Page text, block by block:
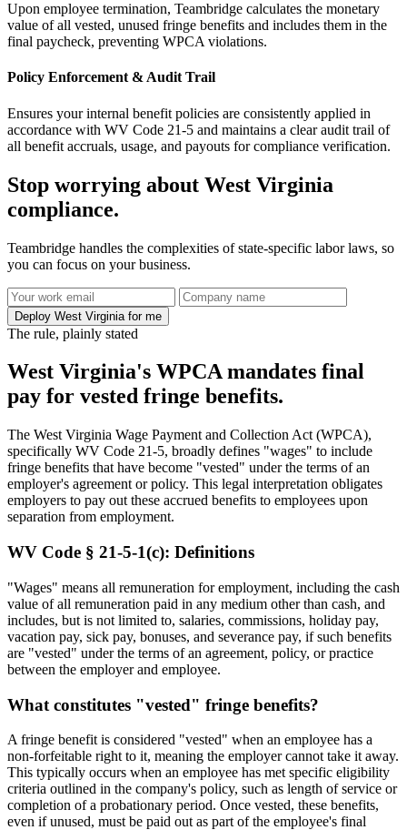
Upon employee termination, Teambridge calculates the monetary
value of all vested, unused fringe benefits and includes them in the
final paycheck, preventing WPCA violations.
Policy Enforcement & Audit Trail
Ensures your internal benefit policies are consistently applied in
accordance with WV Code 21-5 and maintains a clear audit trail of
all benefit accruals, usage, and payouts for compliance verification.
Stop worrying about West Virginia
compliance.
Teambridge handles the complexities of state-specific labor laws, so
you can focus on your business.
Deploy West Virginia for me
The rule, plainly stated
West Virginia's WPCA mandates final
pay for vested fringe benefits.
The West Virginia Wage Payment and Collection Act (WPCA),
specifically WV Code 21-5, broadly defines "wages" to include
fringe benefits that have become "vested" under the terms of an
employer's agreement or policy. This legal interpretation obligates
employers to pay out these accrued benefits to employees upon
separation from employment.
WV Code § 21-5-1(c): Definitions
"Wages" means all remuneration for employment, including the cash
value of all remuneration paid in any medium other than cash, and
includes, but is not limited to, salaries, commissions, holiday pay,
vacation pay, sick pay, bonuses, and severance pay, if such benefits
are "vested" under the terms of an agreement, policy, or practice
between the employer and employee.
What constitutes "vested" fringe benefits?
A fringe benefit is considered "vested" when an employee has a
non-forfeitable right to it, meaning the employer cannot take it away.
This typically occurs when an employee has met specific eligibility
criteria outlined in the company's policy, such as length of service or
completion of a probationary period. Once vested, these benefits,
even if unused, must be paid out as part of the employee's final